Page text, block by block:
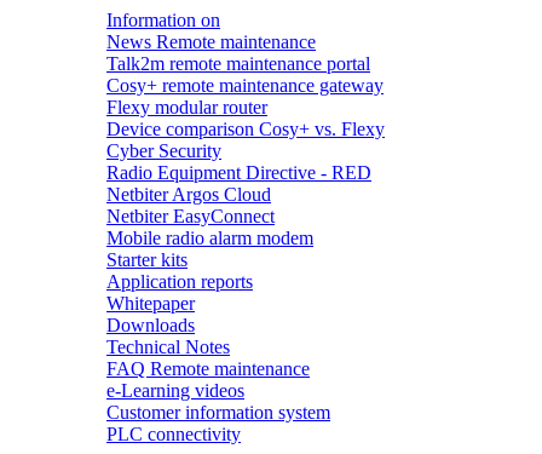
Information on
News Remote maintenance
Talk2m remote maintenance portal
Cosy+ remote maintenance gateway
Flexy modular router
Device comparison Cosy+ vs. Flexy
Cyber Security
Radio Equipment Directive - RED
Netbiter Argos Cloud
Netbiter EasyConnect
Mobile radio alarm modem
Starter kits
Application reports
Whitepaper
Downloads
Technical Notes
FAQ Remote maintenance
e-Learning videos
Customer information system
PLC connectivity